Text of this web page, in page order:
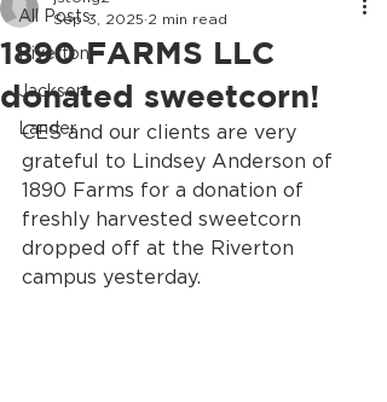
All Posts
Riverton
Jackson
Lander
1890 FARMS LLC
donated sweetcorn!
Sep 3, 2025 2 min read
CES and our clients are very
grateful to Lindsey Anderson of
1890 Farms for a donation of
freshly harvested sweetcorn
dropped off at the Riverton
campus yesterday.